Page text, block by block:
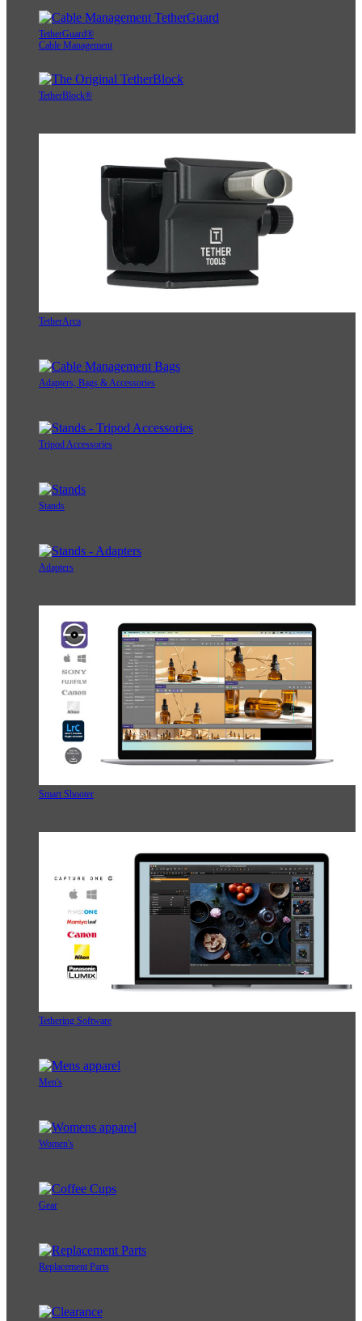
TetherGuard®
Cable Management
TetherBlock®
TetherArca
Adapters, Bags & Accessories
Tripod Accessories
Stands
Adapters
Smart Shooter
Tethering Software
Men's
Women's
Gear
Replacement Parts